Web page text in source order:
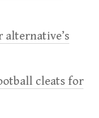
alternative’s
cleats for